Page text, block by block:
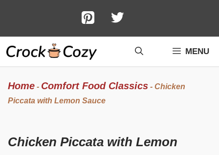
content
MENU
Home - Comfort Food Classics - Chicken
Piccata with Lemon Sauce
Chicken Piccata with Lemon